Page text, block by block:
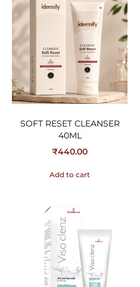
SOFT RESET CLEANSER
40ML
₹440.00
Add to cart